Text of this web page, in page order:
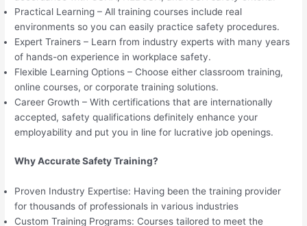
Practical Learning – All training courses include real
environments so you can easily practice safety procedures.
Expert Trainers – Learn from industry experts with many years
of hands-on experience in workplace safety.
Flexible Learning Options – Choose either classroom training,
online courses, or corporate training solutions.
Career Growth – With certifications that are internationally
accepted, safety qualifications definitely enhance your
employability and put you in line for lucrative job openings.
Why Accurate Safety Training?
Proven Industry Expertise: Having been the training provider
for thousands of professionals in various industries
Custom Training Programs: Courses tailored to meet the